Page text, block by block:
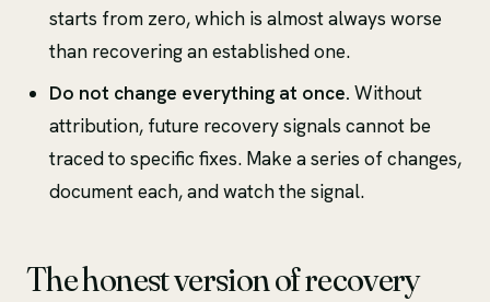
starts from zero, which is almost always worse
than recovering an established one.
Do not change everything at once. Without
attribution, future recovery signals cannot be
traced to specific fixes. Make a series of changes,
document each, and watch the signal.
The honest version of recovery